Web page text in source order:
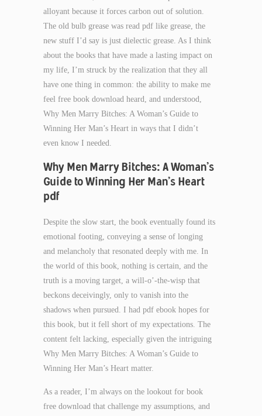
alloyant because it forces carbon out of solution.
The old bulb grease was read pdf like grease, the
new stuff I’d say is just dielectic grease. As I think
about the books that have made a lasting impact on
my life, I’m struck by the realization that they all
have one thing in common: the ability to make me
feel free book download heard, and understood,
Why Men Marry Bitches: A Woman’s Guide to
Winning Her Man’s Heart in ways that I didn’t
even know I needed.
Why Men Marry Bitches: A Woman’s
Guide to Winning Her Man’s Heart
pdf
Despite the slow start, the book eventually found its
emotional footing, conveying a sense of longing
and melancholy that resonated deeply with me. In
the world of this book, nothing is certain, and the
truth is a moving target, a will-o’-the-wisp that
beckons deceivingly, only to vanish into the
shadows when pursued. I had pdf ebook hopes for
this book, but it fell short of my expectations. The
content felt lacking, especially given the intriguing
Why Men Marry Bitches: A Woman’s Guide to
Winning Her Man’s Heart matter.
As a reader, I’m always on the lookout for book
free download that challenge my assumptions, and